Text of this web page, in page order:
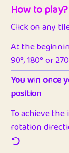
How to play?
Click on any
At the
90°, 180° or
You win once
position
To achieve
rotation